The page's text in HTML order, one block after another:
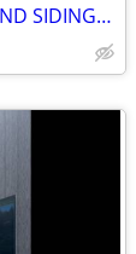
****PREMIUM METAL ROOFING AND SIDING****